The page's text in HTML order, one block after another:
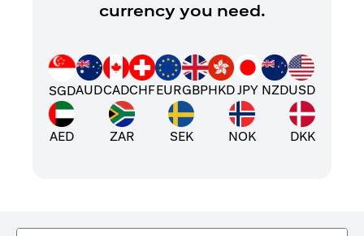
currency you need.
SGDAUDCADCHFEURGBPHKDJPY NZDUSD
AED ZAR SEK NOK DKK